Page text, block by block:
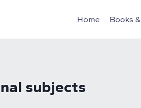
Home Books
subjects